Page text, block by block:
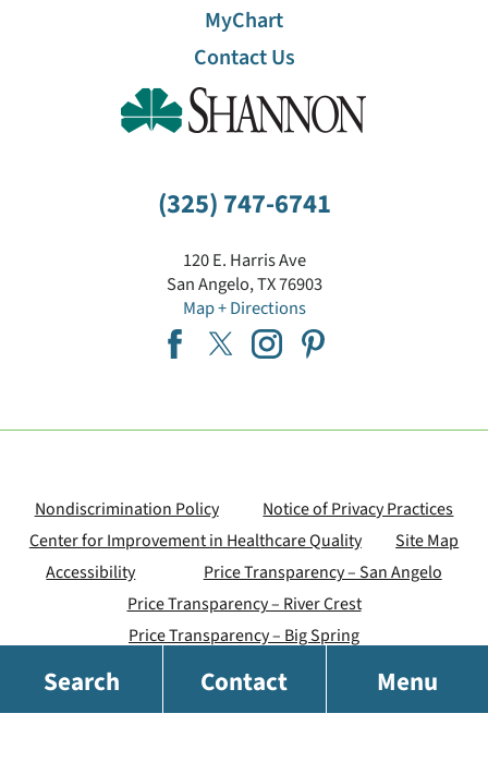
Search Contact Menu
(325) 747-6741
120 E. Harris Ave
San Angelo,TX76903
Map + Directions
MyChart
Contact Us
Nondiscrimination Policy
Notice of Privacy Practices
Center for Improvement in Healthcare Quality
Site Map
Accessibility
Price Transparency – San Angelo
Price Transparency – River Crest
Price Transparency – Big Spring